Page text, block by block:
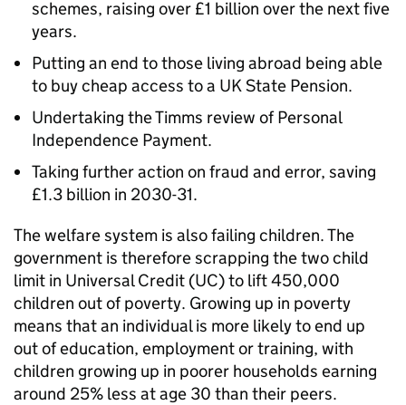
schemes, raising over £1 billion over the next five
years.
Putting an end to those living abroad being able
to buy cheap access to a UK State Pension.
Undertaking the Timms review of Personal
Independence Payment.
Taking further action on fraud and error, saving
£1.3 billion in 2030-31.
The welfare system is also failing children. The
government is therefore scrapping the two child
limit in Universal Credit (UC) to lift 450,000
children out of poverty. Growing up in poverty
means that an individual is more likely to end up
out of education, employment or training, with
children growing up in poorer households earning
around 25% less at age 30 than their peers.